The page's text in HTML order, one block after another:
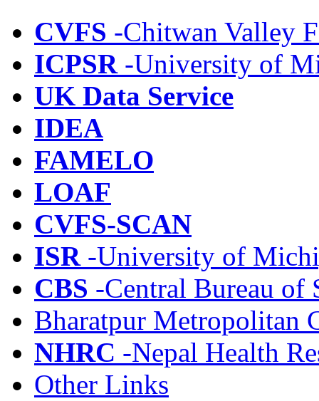
CVFS -Chitwan Valley
ICPSR-University of
UK Data Service
IDEA
FAMELO
LOAF
CVFS-SCAN
ISR-University of
CBS -Central Bureau of
Bharatpur Metropolitan
NHRC -Nepal Health
Other Links